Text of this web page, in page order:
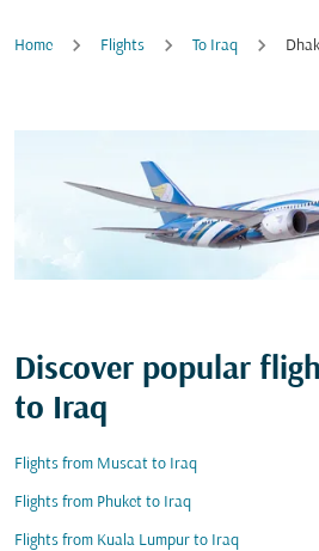
Home Flights To Iraq
Discover popular
to Iraq
Flights from Muscat to Iraq
Flights from Phuket to Iraq
Flights from Kuala Lumpur to Iraq